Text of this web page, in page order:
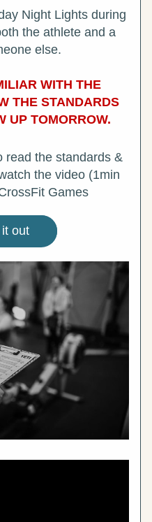
Night Lights during
the athlete and a
else.
WITH THE
THE STANDARDS
UP TOMORROW.
read the standards &
the video (1min
Games
out